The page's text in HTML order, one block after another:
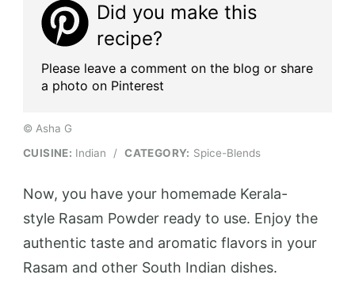
Did you make this
recipe?
Please leave a comment on the blog or share
a photo on Pinterest
© Asha G
CUISINE: Indian / CATEGORY: Spice-Blends
Now, you have your homemade Kerala-
style Rasam Powder ready to use. Enjoy the
authentic taste and aromatic flavors in your
Rasam and other South Indian dishes.